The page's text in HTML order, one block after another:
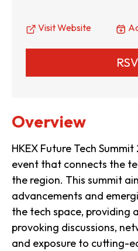
Visit Website
Overview
HKEX Future Tech
event that connects the
the region. This summit
advancements and
the tech space,
provoking discussions,
and exposure to cutting-